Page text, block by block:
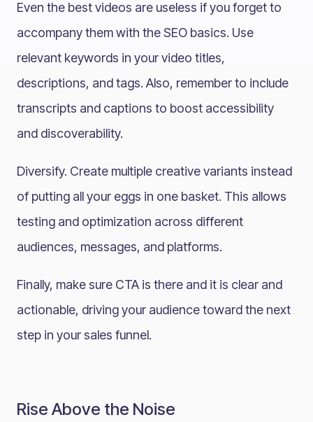
Even the best videos are useless if you forget to
accompany them with the SEO basics. Use
relevant keywords in your video titles,
descriptions, and tags. Also, remember to include
transcripts and captions to boost accessibility
and discoverability.
Diversify. Create multiple creative variants instead
of putting all your eggs in one basket. This allows
testing and optimization across different
audiences, messages, and platforms.
Finally, make sure CTA is there and it is clear and
actionable, driving your audience toward the next
step in your sales funnel.
Rise Above the Noise